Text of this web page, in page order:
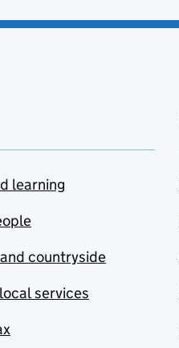
learning
countryside
services